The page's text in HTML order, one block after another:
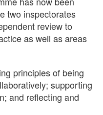
two inspectorates
review to
as well as areas
principles of being
supporting
and reflecting and